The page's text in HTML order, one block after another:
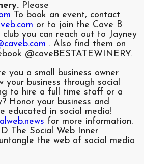
Please
To book an event, contact
or to join the Cave B
you can reach out to Jayney
. Also find them on
@caveBESTATEWINERY.
you a small business owner
your business through social
to hire a full time staff or a
Honor your business and
educated in social media!
for more information.
The Social Web Inner
the web of social media